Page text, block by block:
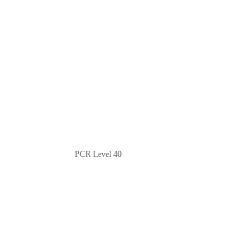
PCR Level 40